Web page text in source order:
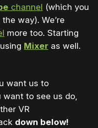
channel (which you
way). We’re
more too. Starting
Mixer as well.
want us to
want to see us do,
VR
down below!